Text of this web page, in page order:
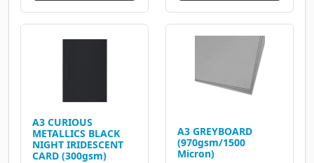
A3 CURIOUS
METALLICS BLACK
NIGHT IRIDESCENT
CARD (300gsm)
A3 GREYBOARD
(970gsm/1500
Micron)